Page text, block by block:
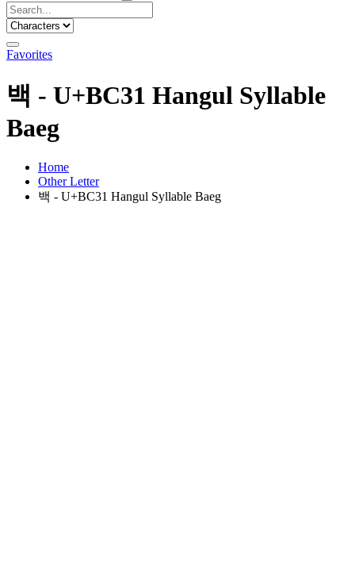
Favorites
백 - U+BC31 Hangul Syllable
Baeg
Home
Other Letter
백 - U+BC31 Hangul Syllable Baeg